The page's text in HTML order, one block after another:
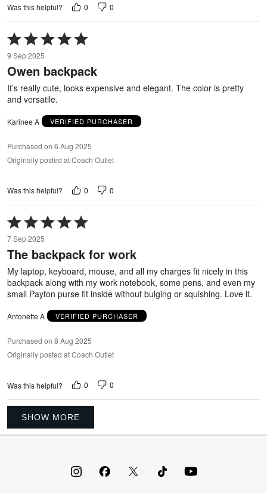
Was this helpful? 0 0
Rated
5
out
of
9 Sep 2025
Owen backpack
It’s really cute, looks expensive and elegant. The color is pretty
and versatile.
Karinee A VERIFIED PURCHASER
Purchased on 6 Aug 2025
Originally posted at Coach Outlet
Was this helpful? 0 0
Rated
5
out
of
7 Sep 2025
The backpack for work
My laptop, keyboard, mouse, and all my charges fit nicely in this
backpack along with my work notebook, some pens, and even my
small Payton purse fit inside without bulging or squishing. Love it.
Antonette A VERIFIED PURCHASER
Purchased on 8 Aug 2025
Originally posted at Coach Outlet
Was this helpful? 0 0
SHOW MORE